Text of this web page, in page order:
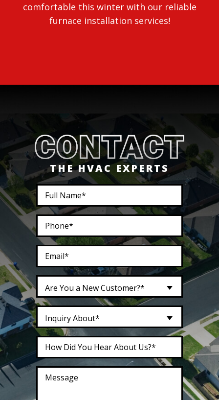
comfortable this winter with our reliable
furnace installation services!
THE HVAC EXPERTS
Are You a New Customer?*
Inquiry About*